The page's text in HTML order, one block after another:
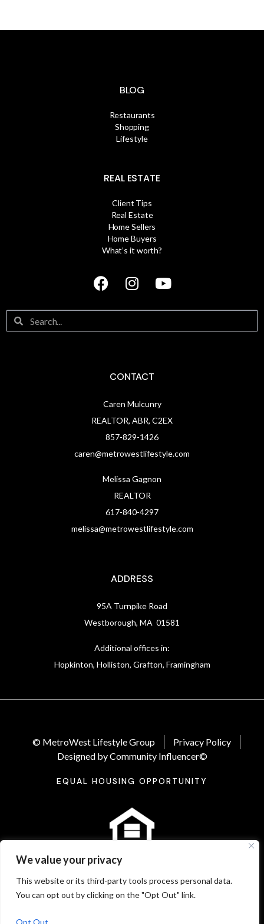
We value your privacy
This website or its third-party tools process personal data.
You can opt out by clicking on the "Opt Out" link.
Opt Out
BLOG
Restaurants
Shopping
Lifestyle
REAL ESTATE
Client Tips
Real Estate
Home Sellers
Home Buyers
What’s it worth?
CONTACT
Caren Mulcunry
REALTOR, ABR, C2EX
857-829-1426
caren@metrowestlifestyle.com
Melissa Gagnon
REALTOR
617-840-4297
melissa@metrowestlifestyle.com
ADDRESS
95A Turnpike Road
Westborough, MA 01581
Additional offices in:
Hopkinton, Holliston, Grafton, Framingham
© MetroWest Lifestyle Group
Privacy Policy
Designed by Community Influencer©
EQUAL HOUSING OPPORTUNITY